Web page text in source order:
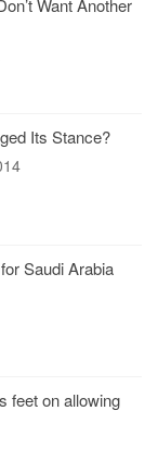
Want Another
Its Stance?
Saudi Arabia
feet on allowing